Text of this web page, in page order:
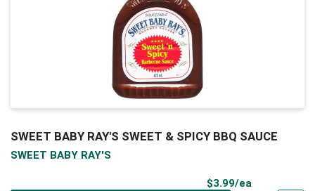
SWEET BABY RAY'S SWEET & SPICY BBQ SAUCE
SWEET BABY RAY'S
$3.99/ea